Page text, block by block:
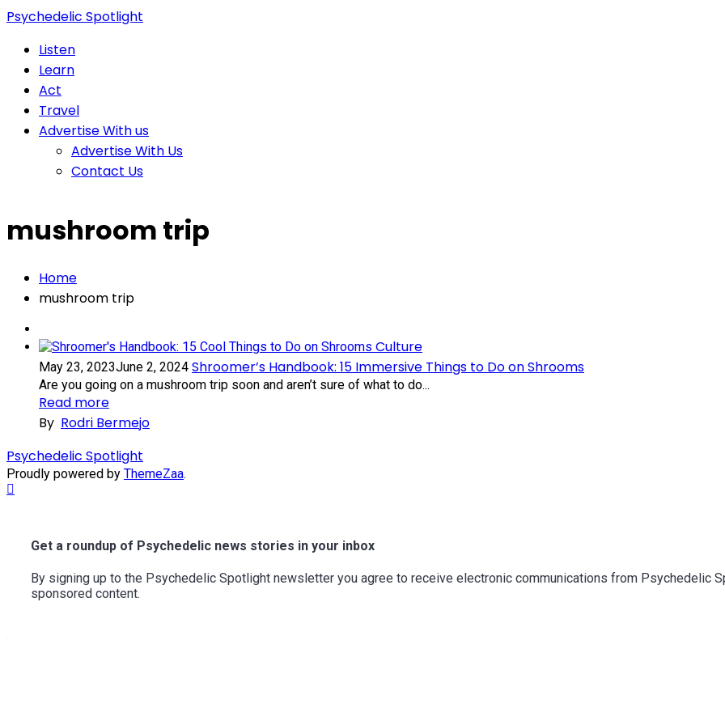
Psychedelic Spotlight
Listen
Learn
Act
Travel
Advertise With us
Advertise With Us
Contact Us
mushroom trip
Home
mushroom trip
Culture
May 23, 2023June 2, 2024 Shroomer’s Handbook: 15 Immersive Things to Do on Shrooms
Are you going on a mushroom trip soon and aren’t sure of what to do...
Read more
By Rodri Bermejo
Psychedelic Spotlight
Proudly powered by ThemeZaa.
Get a roundup of Psychedelic news stories in your inbox
By signing up to the Psychedelic Spotlight newsletter you agree to receive electronic communications from Psychedelic
sponsored content.